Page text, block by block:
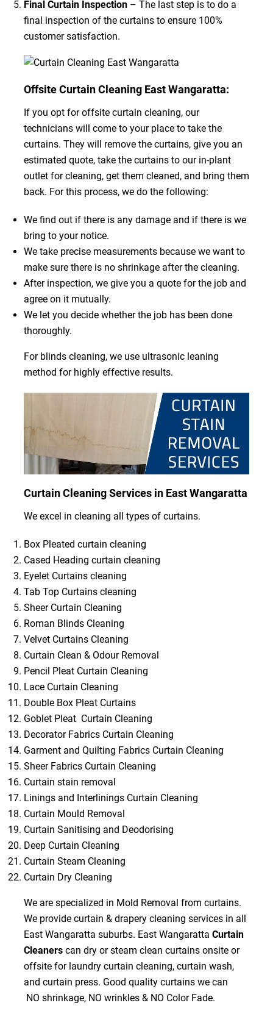
Final Curtain Inspection– The last step is to do a
final inspection of the curtains to ensure 100%
customer satisfaction.
Offsite Curtain Cleaning East Wangaratta:
If you opt for offsite curtain cleaning, our
technicians will come to your place to take the
curtains. They will remove the curtains, give you an
estimated quote, take the curtains to our in-plant
outlet for cleaning, get them cleaned, and bring them
back. For this process, we do the following:
We find out if there is any damage and if there is we
bring to your notice.
We take precise measurements because we want to
make sure there is no shrinkage after the cleaning.
After inspection, we give you a quote for the job and
agree on it mutually.
We let you decide whether the job has been done
thoroughly.
For blinds cleaning, we use ultrasonic leaning
method for highly effective results.
Curtain Cleaning Services in East Wangaratta
We excel in cleaning all types of curtains.
Box Pleated curtain cleaning
Cased Heading curtain cleaning
Eyelet Curtains cleaning
Tab Top Curtains cleaning
Sheer Curtain Cleaning
Roman Blinds Cleaning
Velvet Curtains Cleaning
Curtain Clean & Odour Removal
Pencil Pleat Curtain Cleaning
Lace Curtain Cleaning
Double Box Pleat Curtains
Goblet Pleat Curtain Cleaning
Decorator Fabrics Curtain Cleaning
Garment and Quilting Fabrics Curtain Cleaning
Sheer Fabrics Curtain Cleaning
Curtain stain removal
Linings and Interlinings Curtain Cleaning
Curtain Mould Removal
Curtain Sanitising and Deodorising
Deep Curtain Cleaning
Curtain Steam Cleaning
Curtain Dry Cleaning
We are specialized in Mold Removal from curtains.
We provide curtain & drapery cleaning services in all
East Wangaratta suburbs. East Wangaratta Curtain
Cleanerscan dry or steam clean curtains onsite or
offsite for laundry curtain cleaning, curtain wash,
and curtain press. Good quality curtains we can
NO shrinkage, NO wrinkles & NO Color Fade.